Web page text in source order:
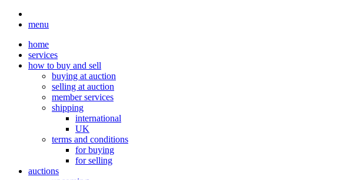
menu
home
services
how to buy and sell
buying at auction
selling at auction
member services
shipping
international
UK
terms and conditions
for buying
for selling
auctions